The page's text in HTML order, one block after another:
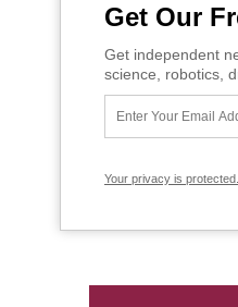
Get Our
Get independent
science, robotics,
Your privacy is protected.